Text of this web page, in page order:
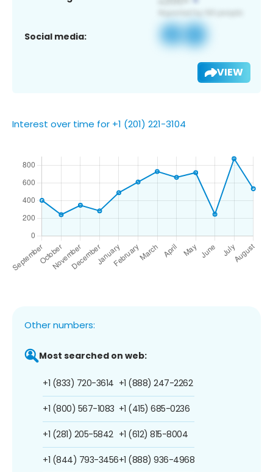
Social media:
VIEW
Interest over time for +1 (201) 221-3104
Other numbers:
Most searched on web:
+1 (833) 720-3614
+1 (800) 567-1083
+1 (281) 205-5842
+1 (844) 793-3456
+1 (888) 247-2262
+1 (415) 685-0236
+1 (612) 815-8004
+1 (888) 936-4968